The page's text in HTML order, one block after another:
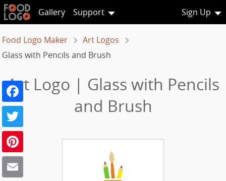
Gallery Support Sign Up
Food Logo Maker
Art Logos
Glass with Pencils and Brush
Art Logo | Glass with Pencils
and Brush
Facebook